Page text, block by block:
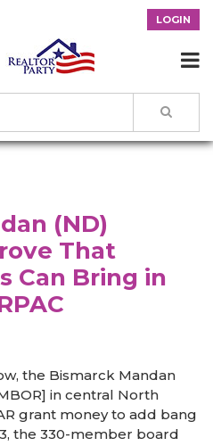
LOGIN

Bismarck Mandan (ND)
(ND)
That
Can Bring in
the Bismarck Mandan
in central North
grant money to add bang
the 330-member board